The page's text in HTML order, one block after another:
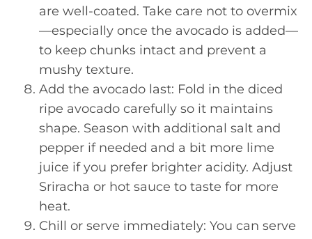
are well-coated. Take care not to overmix
—especially once the avocado is added—
to keep chunks intact and prevent a
mushy texture.
Add the avocado last: Fold in the diced
ripe avocado carefully so it maintains
shape. Season with additional salt and
pepper if needed and a bit more lime
juice if you prefer brighter acidity. Adjust
Sriracha or hot sauce to taste for more
heat.
Chill or serve immediately: You can serve